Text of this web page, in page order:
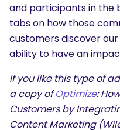
and participants in the
tabs on how those
customers discover
ability to have an
If you like this type of
a copy ofOptimize:
Customers by
Content Marketing